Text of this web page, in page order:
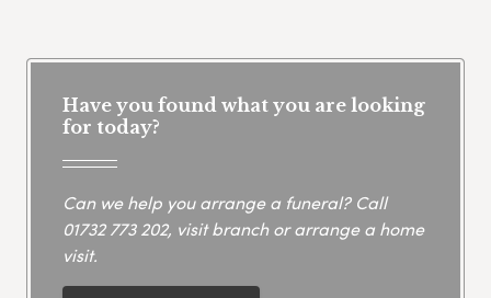
Have you found what you are looking
for today?
Can we help you arrange a funeral? Call
01732 773 202, visit branch or arrange a home
visit.